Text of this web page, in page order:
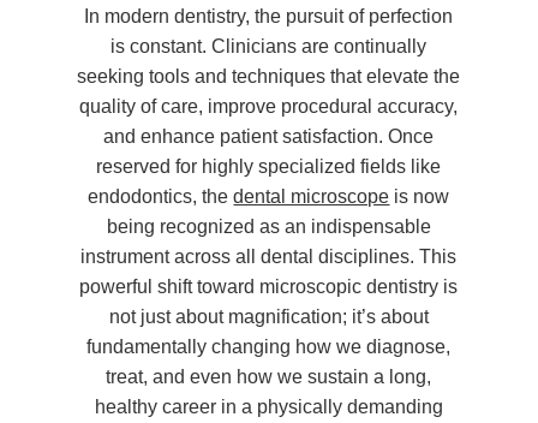
In modern dentistry, the pursuit of perfection
is constant. Clinicians are continually
seeking tools and techniques that elevate the
quality of care, improve procedural accuracy,
and enhance patient satisfaction. Once
reserved for highly specialized fields like
endodontics, thedental microscope is now
being recognized as an indispensable
instrument across all dental disciplines. This
powerful shift toward microscopic dentistry is
not just about magnification; it’s about
fundamentally changing how we diagnose,
treat, and even how we sustain a long,
healthy career in a physically demanding